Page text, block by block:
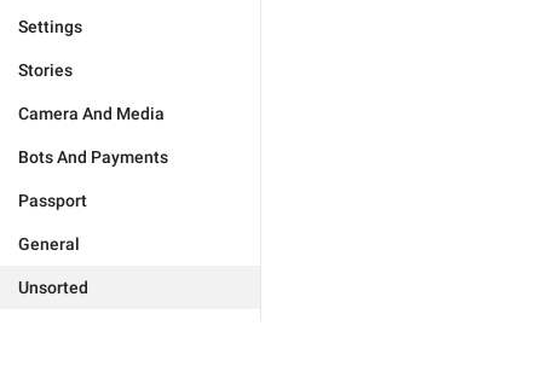
Settings
Stories
Camera And Media
Bots And Payments
Passport
General
Unsorted